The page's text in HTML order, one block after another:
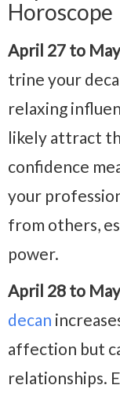
Horoscope
April 27 to
trine your
relaxing
likely attract
confidence
your
from others,
power.
April 28 to
decan
affection but
relationships.